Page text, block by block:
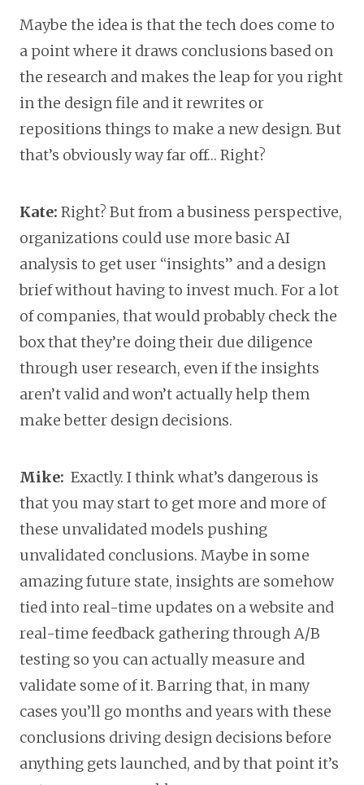
Maybe the idea is that the tech does come to
a point where it draws conclusions based on
the research and makes the leap for you right
in the design file and it rewrites or
repositions things to make a new design. But
that’s obviously way far off… Right?
Kate: Right? But from a business perspective,
organizations could use more basic AI
analysis to get user “insights” and a design
brief without having to invest much. For a lot
of companies, that would probably check the
box that they’re doing their due diligence
through user research, even if the insights
aren’t valid and won’t actually help them
make better design decisions.
Mike: Exactly. I think what’s dangerous is
that you may start to get more and more of
these unvalidated models pushing
unvalidated conclusions. Maybe in some
amazing future state, insights are somehow
tied into real-time updates on a website and
real-time feedback gathering through A/B
testing so you can actually measure and
validate some of it. Barring that, in many
cases you’ll go months and years with these
conclusions driving design decisions before
anything gets launched, and by that point it’s